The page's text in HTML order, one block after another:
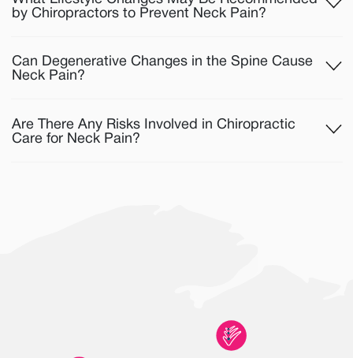
by Chiropractors to Prevent Neck Pain?
Can Degenerative Changes in the Spine Cause
Neck Pain?
Are There Any Risks Involved in Chiropractic
Care for Neck Pain?